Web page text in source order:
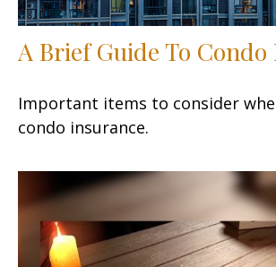
A Brief Guide To
Important items to consider
condo insurance.